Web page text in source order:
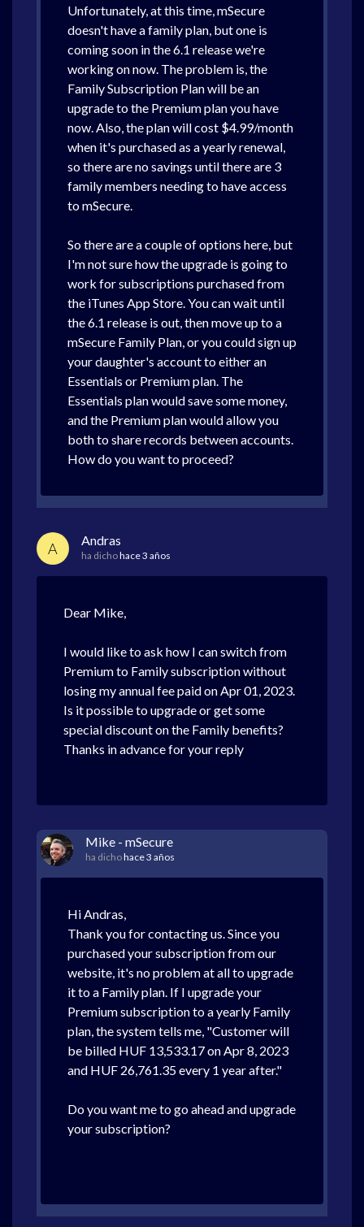
Unfortunately, at this time, mSecure
doesn't have a family plan, but one is
coming soon in the 6.1 release we're
working on now. The problem is, the
Family Subscription Plan will be an
upgrade to the Premium plan you have
now. Also, the plan will cost $4.99/month
when it's purchased as a yearly renewal,
so there are no savings until there are 3
family members needing to have access
to mSecure.
So there are a couple of options here, but
I'm not sure how the upgrade is going to
work for subscriptions purchased from
the iTunes App Store. You can wait until
the 6.1 release is out, then move up to a
mSecure Family Plan, or you could sign up
your daughter's account to either an
Essentials or Premium plan. The
Essentials plan would save some money,
and the Premium plan would allow you
both to share records between accounts.
How do you want to proceed?
A Andras
ha dichohace 3 años
Dear Mike,
I would like to ask how I can switch from
Premium to Family subscription without
losing my annual fee paid on Apr 01, 2023.
Is it possible to upgrade or get some
special discount on the Family benefits?
Thanks in advance for your reply
Mike - mSecure
ha dichohace 3 años
Hi Andras,
Thank you for contacting us. Since you
purchased your subscription from our
website, it's no problem at all to upgrade
it to a Family plan. If I upgrade your
Premium subscription to a yearly Family
plan, the system tells me, "Customer will
be billed HUF 13,533.17 on Apr 8, 2023
and HUF 26,761.35 every 1 year after."
Do you want me to go ahead and upgrade
your subscription?